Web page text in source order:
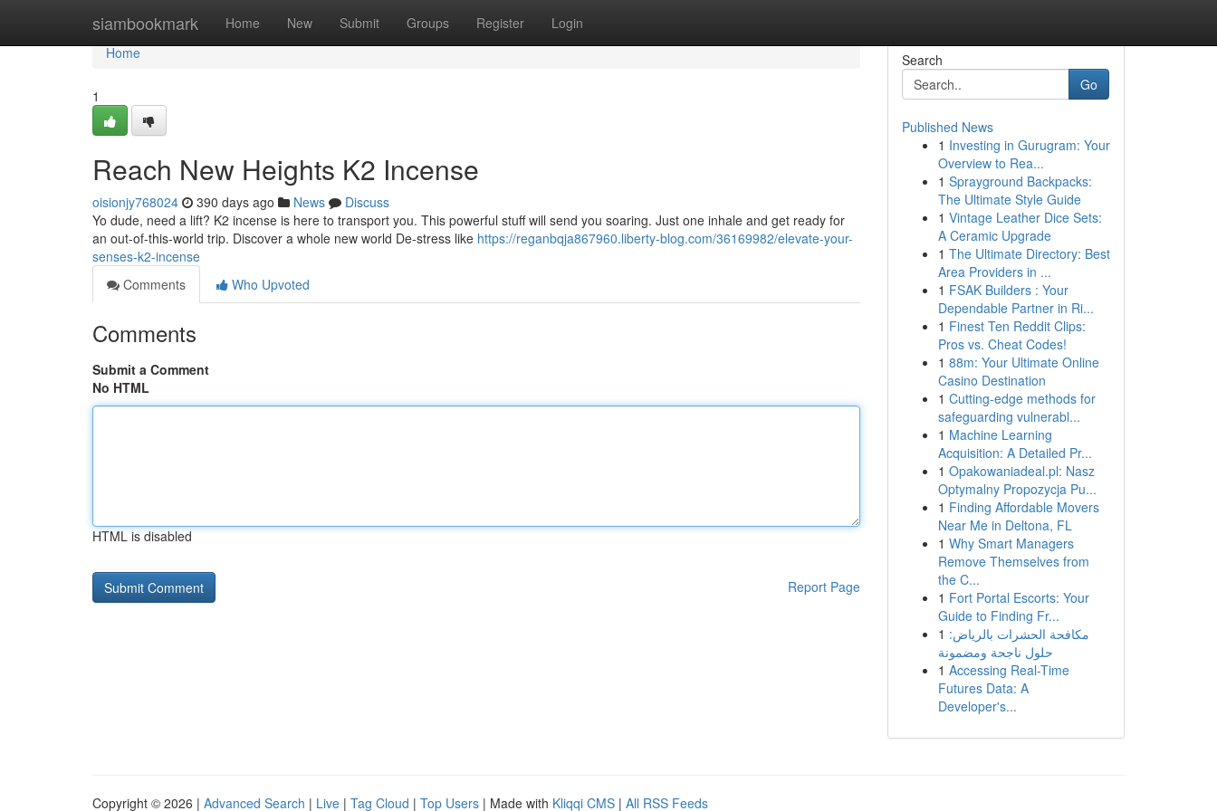
siambookmark Home New Submit Groups Register Login
Home
Home
1
Reach New Heights K2 Incense
oisionjy768024 390 days ago News
Discuss
Yo dude, need a lift? K2 incense is here to transport you. This powerful stuff will send you soaring. Just one inhale and get ready for
an out-of-this-world trip. Discover a whole new world De-stress like https://reganbqja867960.liberty-blog.com/36169982/elevate-your-
senses-k2-incense
Comments
Who Upvoted
Comments
Submit a Comment
No HTML
HTML is disabled
Report Page
Search
Go
Published News
1 Investing in Gurugram: Your
Overview to Rea...
1 Sprayground Backpacks:
The Ultimate Style Guide
1 Vintage Leather Dice Sets:
A Ceramic Upgrade
1 The Ultimate Directory: Best
Area Providers in ...
1 FSAK Builders : Your
Dependable Partner in Ri...
1 Finest Ten Reddit Clips:
Pros vs. Cheat Codes!
1 88m: Your Ultimate Online
Casino Destination
1 Cutting-edge methods for
safeguarding vulnerabl...
1 Machine Learning
Acquisition: A Detailed Pr...
1 Opakowaniadeal.pl: Nasz
Optymalny Propozycja Pu...
1 Finding Affordable Movers
Near Me in Deltona, FL
1 Why Smart Managers
Remove Themselves from
the C...
1 Fort Portal Escorts: Your
Guide to Finding Fr...
1 مكافحة الحشرات بالرياض:
حلول ناجحة ومضمونة
1 Accessing Real-Time
Futures Data: A
Developer's...
Copyright © 2026 | Advanced Search | Live | Tag Cloud | Top Users | Made with Kliqqi CMS | All RSS Feeds